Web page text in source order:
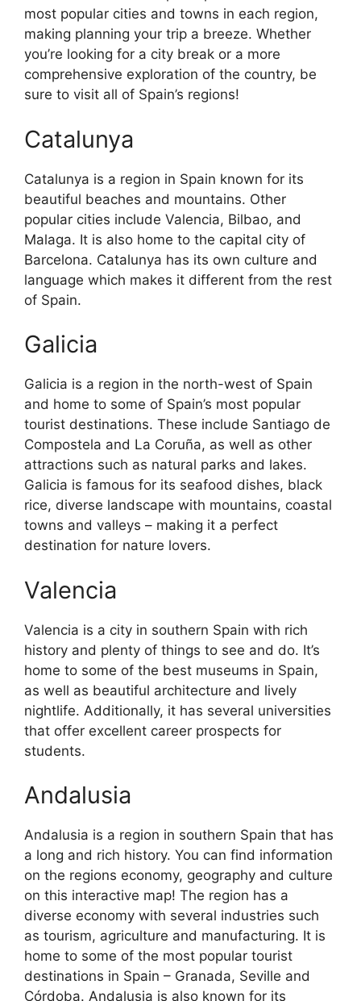
most popular cities and towns in each region,
making planning your trip a breeze. Whether
you’re looking for a city break or a more
comprehensive exploration of the country, be
sure to visit all of Spain’s regions!
Catalunya
Catalunya is a region in Spain known for its
beautiful beaches and mountains. Other
popular cities include Valencia, Bilbao, and
Malaga. It is also home to the capital city of
Barcelona. Catalunya has its own culture and
language which makes it different from the rest
of Spain.
Galicia
Galicia is a region in the north-west of Spain
and home to some of Spain’s most popular
tourist destinations. These include Santiago de
Compostela and La Coruña, as well as other
attractions such as natural parks and lakes.
Galicia is famous for its seafood dishes, black
rice, diverse landscape with mountains, coastal
towns and valleys – making it a perfect
destination for nature lovers.
Valencia
Valencia is a city in southern Spain with rich
history and plenty of things to see and do. It’s
home to some of the best museums in Spain,
as well as beautiful architecture and lively
nightlife. Additionally, it has several universities
that offer excellent career prospects for
students.
Andalusia
Andalusia is a region in southern Spain that has
a long and rich history. You can find information
on the regions economy, geography and culture
on this interactive map! The region has a
diverse economy with several industries such
as tourism, agriculture and manufacturing. It is
home to some of the most popular tourist
destinations in Spain – Granada, Seville and
Córdoba. Andalusia is also known for its